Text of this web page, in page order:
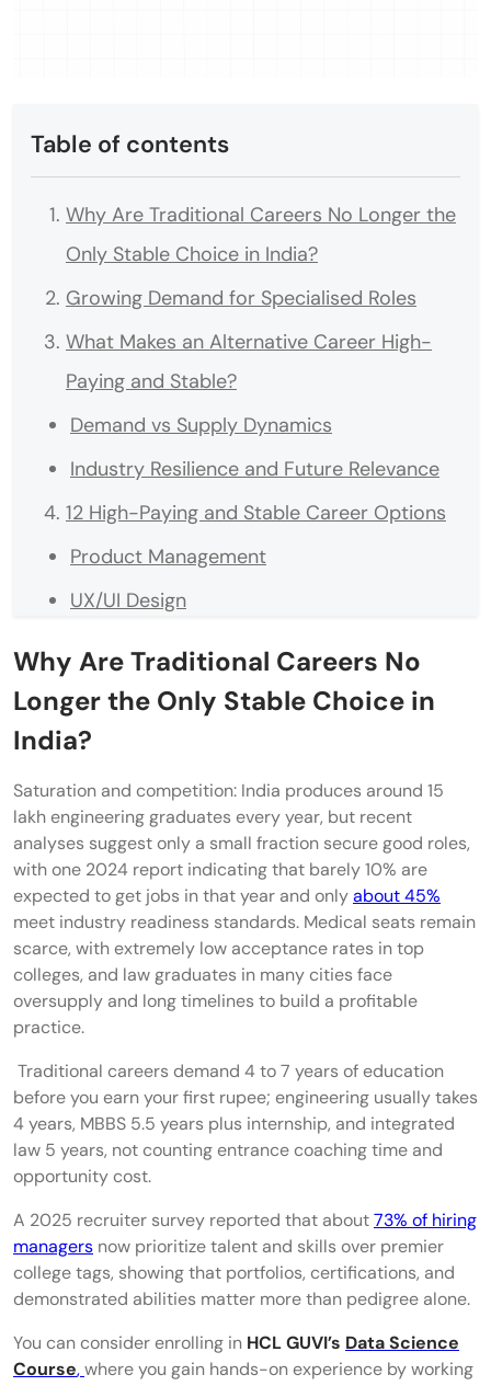
Table of contents
Why Are Traditional Careers No Longer the
Only Stable Choice in India?
Growing Demand for Specialised Roles
What Makes an Alternative Career High-
Paying and Stable?
Demand vs Supply Dynamics
Industry Resilience and Future Relevance
12 High-Paying and Stable Career Options
Product Management
UX/UI Design
Data Analytics (Non-Coding Track)
Digital Marketing & Growth Strategy
Management Consulting
Financial Planning & Wealth Management
Corporate Training & Learning Design
Cybersecurity
Content Strategy & Content Marketing
Entrepreneurship & Solopreneur Careers
Next-Gen AI Careers
Prompt Engineer
AI Trainer
AI Operations Specialist
AI Content Specialist
LLM Evaluator
High-Paying Careers in India That Do Not
Need an Engineering Degree
Why Are Traditional Careers No
Longer the Only Stable Choice in
India?
Saturation and competition: India produces around 15
lakh engineering graduates every year, but recent
analyses suggest only a small fraction secure good roles,
with one 2024 report indicating that barely 10% are
expected to get jobs in that year and onlyabout 45%
meet industry readiness standards. Medical seats remain
scarce, with extremely low acceptance rates in top
colleges, and law graduates in many cities face
oversupply and long timelines to build a profitable
practice.​
Traditional careers demand 4 to 7 years of education
before you earn your first rupee; engineering usually takes
4 years, MBBS 5.5 years plus internship, and integrated
law 5 years, not counting entrance coaching time and
opportunity cost.​
A 2025 recruiter survey reported that about73% of hiring
managers now prioritize talent and skills over premier
college tags, showing that portfolios, certifications, and
demonstrated abilities matter more than pedigree alone.
You can consider enrolling in HCL GUVI’s Data Science
Course,where you gain hands-on experience by working